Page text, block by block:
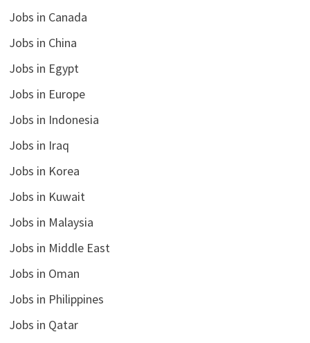
Jobs in Canada
Jobs in China
Jobs in Egypt
Jobs in Europe
Jobs in Indonesia
Jobs in Iraq
Jobs in Korea
Jobs in Kuwait
Jobs in Malaysia
Jobs in Middle East
Jobs in Oman
Jobs in Philippines
Jobs in Qatar